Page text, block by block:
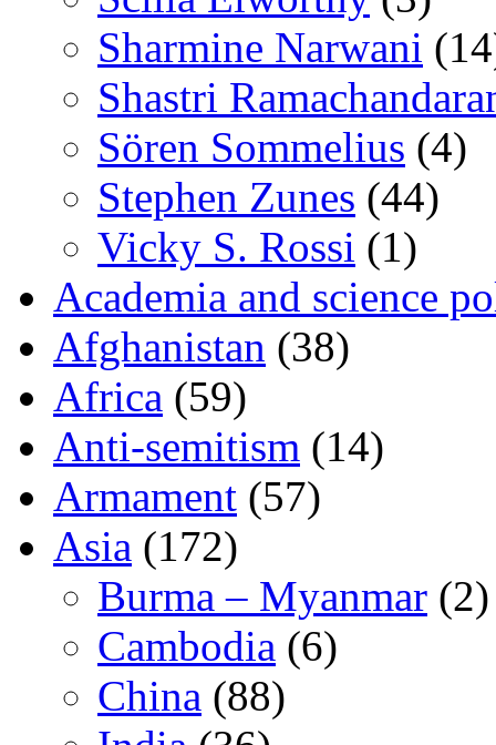
Sharmine Narwani
Shastri
Sören Sommelius (4)
Stephen Zunes (44)
Vicky S. Rossi (1)
Academia and science
Afghanistan (38)
Africa (59)
Anti-semitism (14)
Armament (57)
Asia (172)
Burma – Myanmar (2)
Cambodia (6)
China (88)